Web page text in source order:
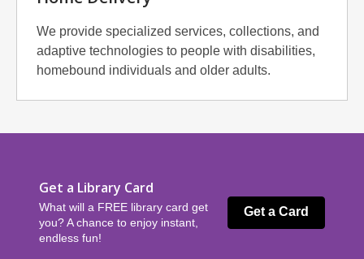
We provide specialized services, collections, and
adaptive technologies to people with disabilities,
homebound individuals and older adults.
Get a Library Card
What will a FREE library card get
you? A chance to enjoy instant,
endless fun!
Get a Card